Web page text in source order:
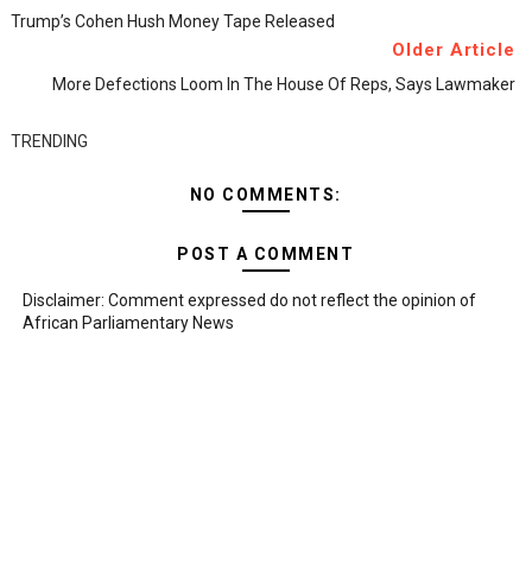
Trump’s Cohen Hush Money Tape Released
Older Article
More Defections Loom In The House Of Reps, Says Lawmaker
TRENDING
NO COMMENTS:
POST A COMMENT
Disclaimer: Comment expressed do not reflect the opinion of
African Parliamentary News